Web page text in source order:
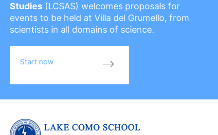
Studies (LCSAS) welcomes proposals for
events to be held at Villa del Grumello, from
scientists in all domains of science.
Start now